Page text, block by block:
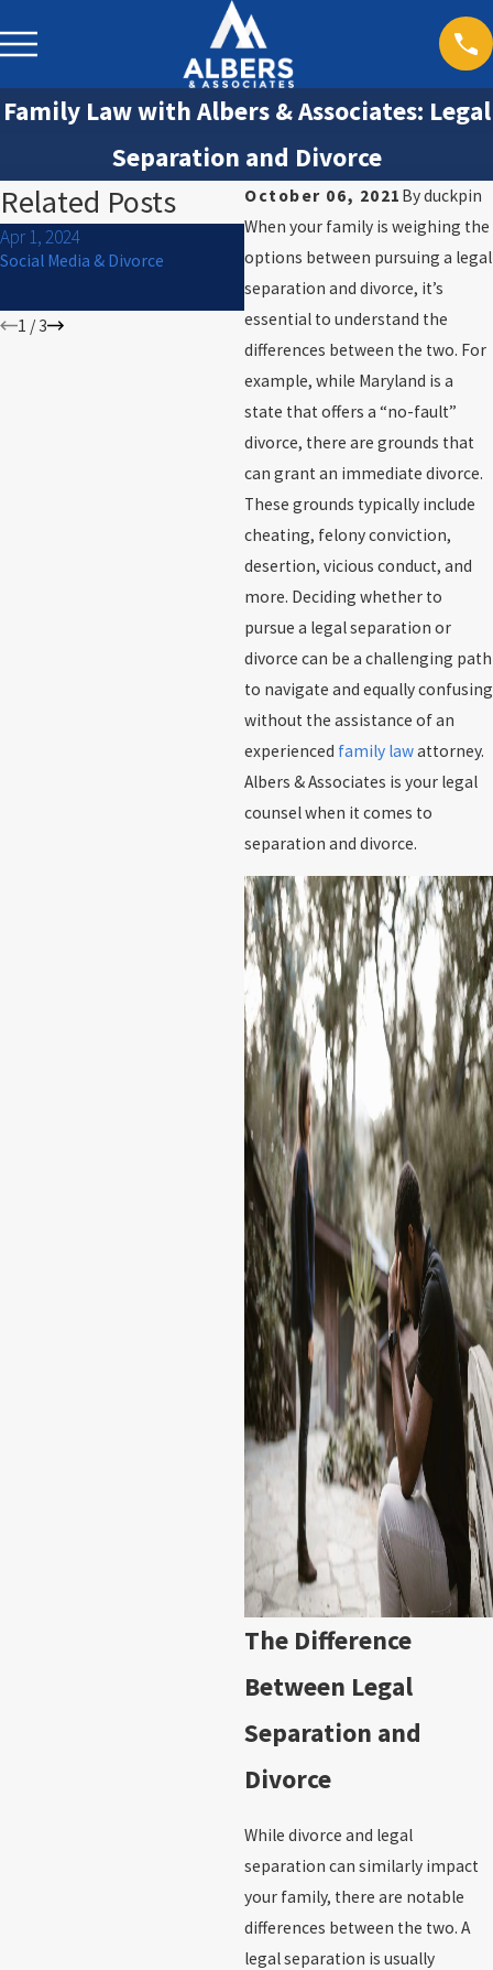
Family Law with Albers & Associates: Legal
Separation and Divorce
October 06, 2021 Byduckpin
When your family is weighing the
options between pursuing a legal
separation and divorce, it’s
essential to understand the
differences between the two. For
example, while Maryland is a
state that offers a “no-fault”
divorce, there are grounds that
can grant an immediate divorce.
These grounds typically include
cheating, felony conviction,
desertion, vicious conduct, and
more. Deciding whether to
pursue a legal separation or
divorce can be a challenging path
to navigate and equally confusing
without the assistance of an
experienced family lawattorney.
Albers & Associates is your legal
counsel when it comes to
separation and divorce.
The Difference
Between Legal
Separation and
Divorce
While divorce and legal
separation can similarly impact
your family, there are notable
differences between the two. A
legal separation is usually
Related Posts
Apr 1, 2024
Social Media & Divorce
Jan 2, 2024
Navigating High-Conflict
Divorce Cases: A Comprehensive
Guide for Success
1 / 3